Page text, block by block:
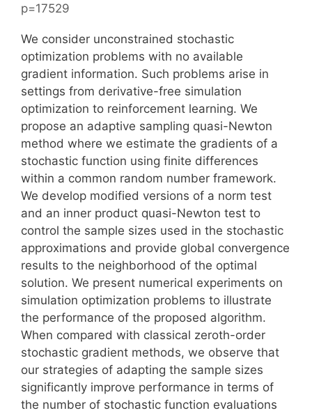
p=17529
We consider unconstrained stochastic
optimization problems with no available
gradient information. Such problems arise in
settings from derivative-free simulation
optimization to reinforcement learning. We
propose an adaptive sampling quasi-Newton
method where we estimate the gradients of a
stochastic function using finite differences
within a common random number framework.
We develop modified versions of a norm test
and an inner product quasi-Newton test to
control the sample sizes used in the stochastic
approximations and provide global convergence
results to the neighborhood of the optimal
solution. We present numerical experiments on
simulation optimization problems to illustrate
the performance of the proposed algorithm.
When compared with classical zeroth-order
stochastic gradient methods, we observe that
our strategies of adapting the sample sizes
significantly improve performance in terms of
the number of stochastic function evaluations